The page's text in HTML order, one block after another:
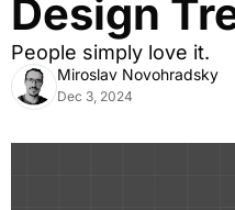
Design
People simply love it.
Miroslav Novohradsky
Dec 3, 2024